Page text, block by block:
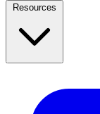
Resources